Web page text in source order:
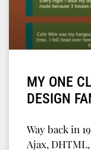
MY ONE
DESIGN
Way back in
Ajax,